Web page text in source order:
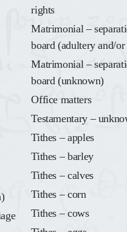
rights
Matrimonial –
board (adultery and/
Matrimonial –
board (unknown)
Office matters
Testamentary –
Tithes – apples
Tithes – barley
Tithes – calves
Tithes – corn
Tithes – cows